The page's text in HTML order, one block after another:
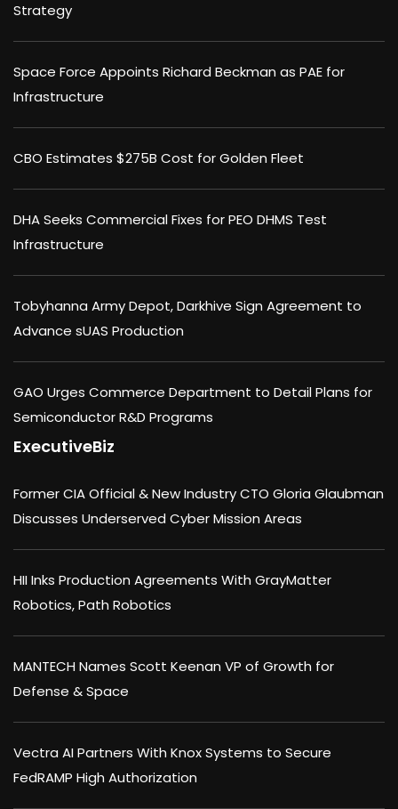
Strategy
Space Force Appoints Richard Beckman as PAE for
Infrastructure
CBO Estimates $275B Cost for Golden Fleet
DHA Seeks Commercial Fixes for PEO DHMS Test
Infrastructure
Tobyhanna Army Depot, Darkhive Sign Agreement to
Advance sUAS Production
GAO Urges Commerce Department to Detail Plans for
Semiconductor R&D Programs
ExecutiveBiz
Former CIA Official & New Industry CTO Gloria Glaubman
Discusses Underserved Cyber Mission Areas
HII Inks Production Agreements With GrayMatter
Robotics, Path Robotics
MANTECH Names Scott Keenan VP of Growth for
Defense & Space
Vectra AI Partners With Knox Systems to Secure
FedRAMP High Authorization